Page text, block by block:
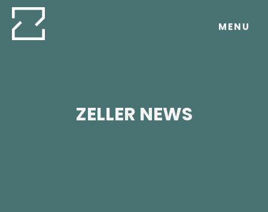
Skip
content
MENU
ZELLER NEWS